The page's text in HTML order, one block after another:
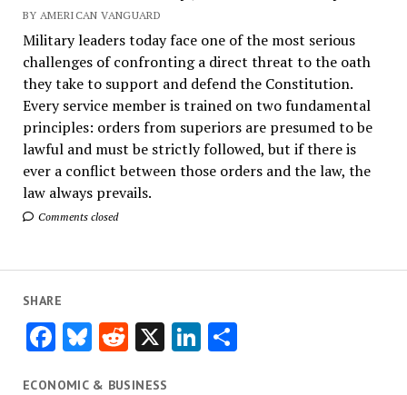
BY AMERICAN VANGUARD
Military leaders today face one of the most serious
challenges of confronting a direct threat to the oath
they take to support and defend the Constitution.
Every service member is trained on two fundamental
principles: orders from superiors are presumed to be
lawful and must be strictly followed, but if there is
ever a conflict between those orders and the law, the
law always prevails.
Comments closed
SHARE
Facebook
Bluesky
Reddit
X LinkedIn
Share
ECONOMIC & BUSINESS